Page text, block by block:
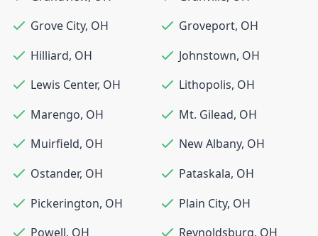
Grove City, OH Groveport, OH
Hilliard, OH Johnstown, OH
Lewis Center, OH Lithopolis, OH
Marengo, OH Mt. Gilead, OH
Muirfield, OH New Albany, OH
Ostander, OH Pataskala, OH
Pickerington, OH Plain City, OH
Powell, OH Reynoldsburg, OH